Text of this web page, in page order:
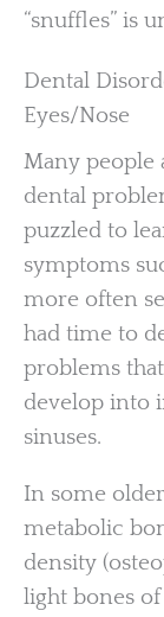
“snuffles” is
Dental
Eyes/Nose
Many people
dental
puzzled to
symptoms
more often
had time to
problems
develop into
sinuses.
In some
metabolic
density
light bones